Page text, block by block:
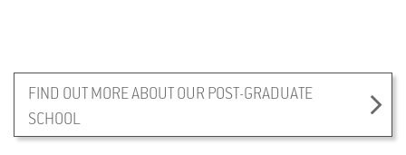
FIND OUT MORE ABOUT OUR POST-GRADUATE
SCHOOL